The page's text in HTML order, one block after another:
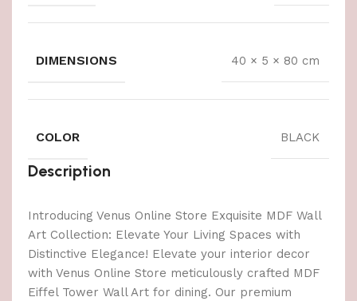
DIMENSIONS 40 × 5 × 80 cm
COLOR BLACK
Description
Introducing Venus Online Store Exquisite MDF Wall
Art Collection: Elevate Your Living Spaces with
Distinctive Elegance! Elevate your interior decor
with Venus Online Store meticulously crafted MDF
Eiffel Tower Wall Art for dining. Our premium